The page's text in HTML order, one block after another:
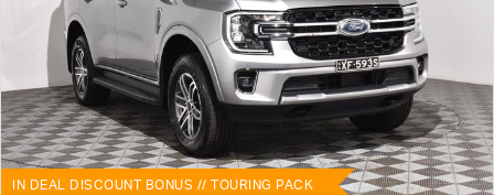
IN DEAL DISCOUNT BONUS // TOURING PACK